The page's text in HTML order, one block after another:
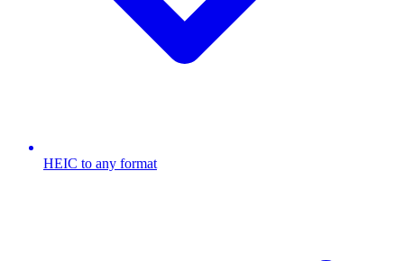
HEIC to any format